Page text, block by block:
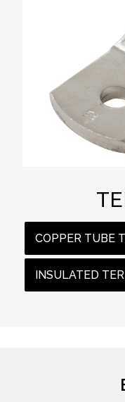
COPPER TUBE
INSULATED